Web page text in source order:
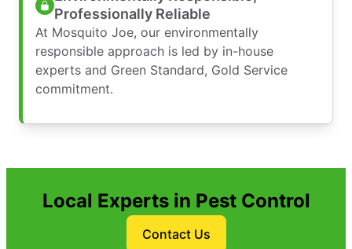
Professionally Reliable
At Mosquito Joe, our environmentally
responsible approach is led by in-house
experts and Green Standard, Gold Service
commitment.
Local Experts in Pest Control
Contact Us